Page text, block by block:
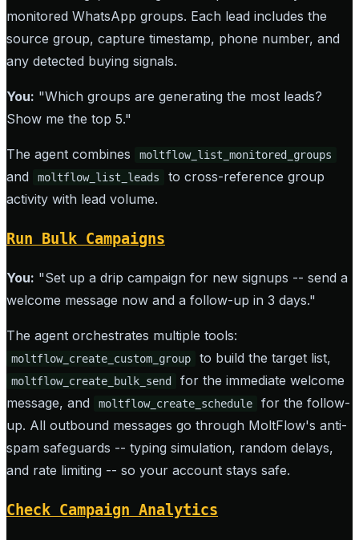
monitored WhatsApp groups. Each lead includes the
source group, capture timestamp, phone number, and
any detected buying signals.
You: "Which groups are generating the most leads?
Show me the top 5."
The agent combines moltflow_list_monitored_groups
and moltflow_list_leads
to cross-reference group
activity with lead volume.
Run Bulk Campaigns
You: "Set up a drip campaign for new signups -- send a
welcome message now and a follow-up in 3 days."
The agent orchestrates multiple tools:
moltflow_create_custom_group to build the target list,
moltflow_create_bulk_send
for the immediate welcome
message, and
moltflow_create_schedule
for the follow-
up. All outbound messages go through MoltFlow's anti-
spam safeguards -- typing simulation, random delays,
and rate limiting -- so your account stays safe.
Check Campaign Analytics